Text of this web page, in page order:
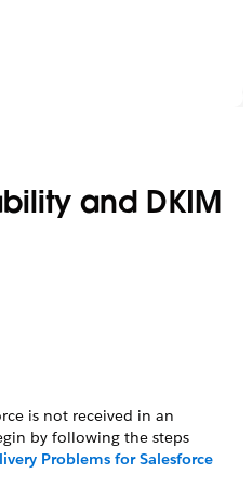
and DKIM
is not received in an
by following the steps
Problems for Salesforce